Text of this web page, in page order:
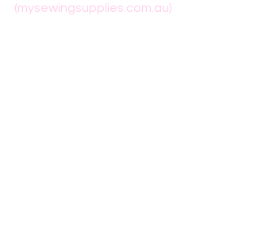
(mysewingsupplies.com.au)